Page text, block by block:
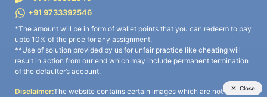
+91 9733392546
*The amount will be in form of wallet points that you can redeem to pay
upto 10% of the price for any assignment.
**Use of solution provided by us for unfair practice like cheating will
result in action from our end which may include permanent termination
of the defaulter’s account.
Disclaimer:The website contains certain images which are not owned